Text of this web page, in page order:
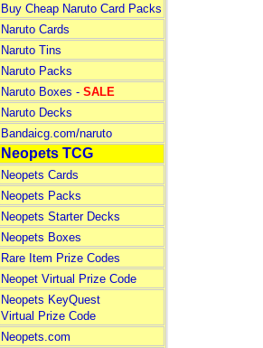
Buy Cheap Naruto Card Packs
Naruto Cards
Naruto Tins
Naruto Packs
Naruto Boxes - SALE
Naruto Decks
Bandaicg.com/naruto
Neopets TCG
Neopets Cards
Neopets Packs
Neopets Starter Decks
Neopets Boxes
Rare Item Prize Codes
Neopet Virtual Prize Code
Neopets KeyQuest
Virtual Prize Code
Neopets.com